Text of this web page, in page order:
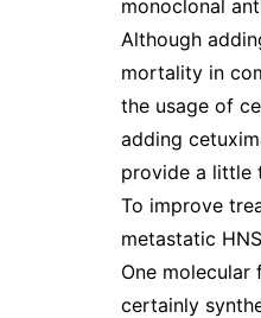
monoclonal
Although
mortality in
the usage of
adding
provide a little
To improve
metastatic
One molecular
certainly